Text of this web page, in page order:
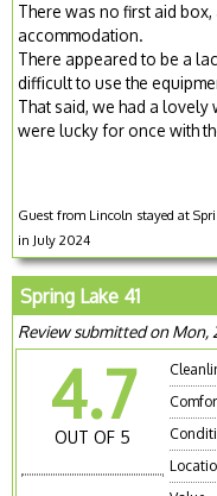
There was no first aid
accommodation.
There appeared to be a
difficult to use the
That said, we had a
were lucky for once with
Guest from Lincoln stayed at
in July 2024
Spring Lake 41
Review submitted on Mon,
4.7
OUT OF 5